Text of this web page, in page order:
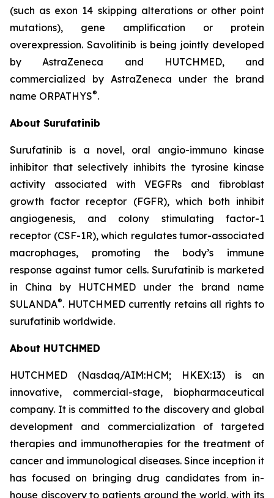
(such as exon 14 skipping alterations or other point
mutations), gene amplification or protein
overexpression. Savolitinib is being jointly developed
by AstraZeneca and HUTCHMED, and
commercialized by AstraZeneca under the brand
name ORPATHYS®.
About Surufatinib
Surufatinib is a novel, oral angio-immuno kinase
inhibitor that selectively inhibits the tyrosine kinase
activity associated with VEGFRs and fibroblast
growth factor receptor (FGFR), which both inhibit
angiogenesis, and colony stimulating factor-1
receptor (CSF-1R), which regulates tumor-associated
macrophages, promoting the body’s immune
response against tumor cells. Surufatinib is marketed
in China by HUTCHMED under the brand name
SULANDA®. HUTCHMED currently retains all rights to
surufatinib worldwide.
About HUTCHMED
HUTCHMED (Nasdaq/AIM:​HCM; HKEX:​13) is an
innovative, commercial-stage, biopharmaceutical
company. It is committed to the discovery and global
development and commercialization of targeted
therapies and immunotherapies for the treatment of
cancer and immunological diseases. Since inception it
has focused on bringing drug candidates from in-
house discovery to patients around the world, with its